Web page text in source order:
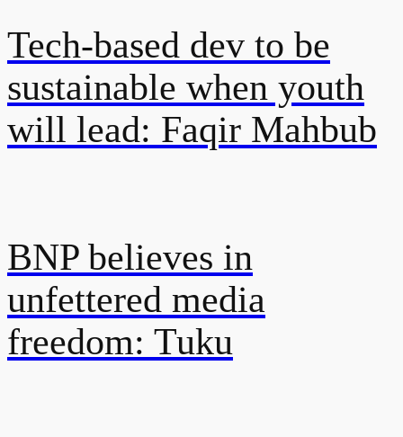
Tech-based dev to be
sustainable when youth
will lead: Faqir Mahbub
BNP believes in
unfettered media
freedom: Tuku